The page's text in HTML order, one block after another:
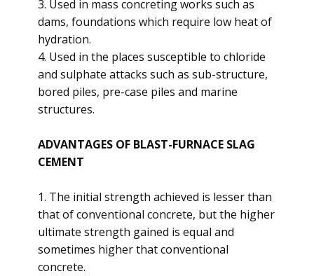
3. Used in mass concreting works such as
dams, foundations which require low heat of
hydration.
4. Used in the places susceptible to chloride
and sulphate attacks such as sub-structure,
bored piles, pre-case piles and marine
structures.
ADVANTAGES OF BLAST-FURNACE SLAG
CEMENT
1. The initial strength achieved is lesser than
that of conventional concrete, but the higher
ultimate strength gained is equal and
sometimes higher that conventional
concrete.